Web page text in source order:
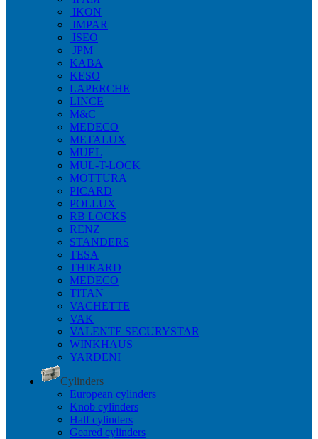
IKON
IMPAR
ISEO
JPM
KABA
KESO
LAPERCHE
LINCE
M&C
MEDECO
METALUX
MUEL
MUL-T-LOCK
MOTTURA
PICARD
POLLUX
RB LOCKS
RENZ
STANDERS
TESA
THIRARD
MEDECO
TITAN
VACHETTE
VAK
VALENTE SECURYSTAR
WINKHAUS
YARDENI
Cylinders
European cylinders
Knob cylinders
Half cylinders
Geared cylinders